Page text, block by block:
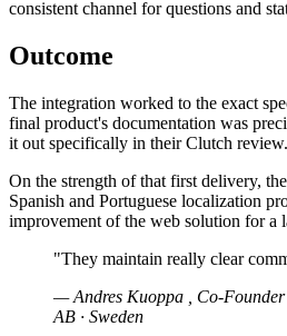
consistent channel for questions and
Outcome
The integration worked to the exact
final product's documentation was
it out specifically in their Clutch review.
On the strength of that first delivery,
Spanish and Portuguese localization
improvement of the web solution for a
"They maintain really clear
— Andres Kuoppa , Co-
AB · Sweden